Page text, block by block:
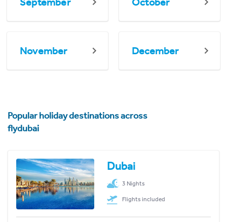
November December
Popular holiday destinations across
flydubai
Dubai
3 Nights
Flights included